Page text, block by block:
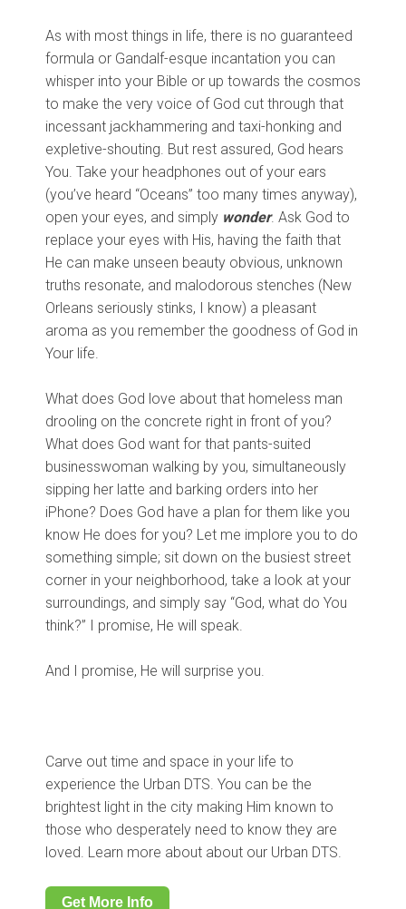
As with most things in life, there is no guaranteed
formula or Gandalf-esque incantation you can
whisper into your Bible or up towards the cosmos
to make the very voice of God cut through that
incessant jackhammering and taxi-honking and
expletive-shouting. But rest assured, God hears
You. Take your headphones out of your ears
(you’ve heard “Oceans” too many times anyway),
open your eyes, and simply wonder. Ask God to
replace your eyes with His, having the faith that
He can make unseen beauty obvious, unknown
truths resonate, and malodorous stenches (New
Orleans seriously stinks, I know) a pleasant
aroma as you remember the goodness of God in
Your life.
What does God love about that homeless man
drooling on the concrete right in front of you?
What does God want for that pants-suited
businesswoman walking by you, simultaneously
sipping her latte and barking orders into her
iPhone? Does God have a plan for them like you
know He does for you? Let me implore you to do
something simple; sit down on the busiest street
corner in your neighborhood, take a look at your
surroundings, and simply say “God, what do You
think?” I promise, He will speak.
And I promise, He will surprise you.
Carve out time and space in your life to
experience the Urban DTS. You can be the
brightest light in the city making Him known to
those who desperately need to know they are
loved. Learn more about about our Urban DTS.
Get More Info